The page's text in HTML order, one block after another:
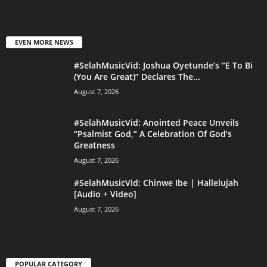
EVEN MORE NEWS
#SelahMusicVid: Joshua Oyetunde’s “E To Bi
(You Are Great)” Declares The...
August 7, 2026
#SelahMusicVid: Anointed Peace Unveils
“Psalmist God,” A Celebration Of God’s
Greatness
August 7, 2026
#SelahMusicVid: Chinwe Ibe | Hallelujah
[Audio + Video]
August 7, 2026
POPULAR CATEGORY